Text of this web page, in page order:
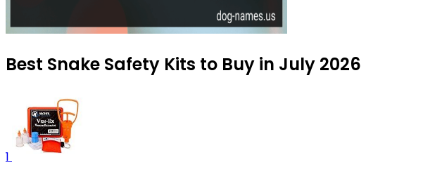
Best Snake Safety Kits to Buy in July 2026
1